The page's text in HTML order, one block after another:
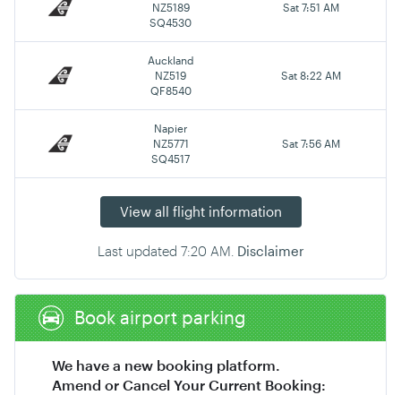
NZ5189
SQ4530
Sat 7:51 AM
Auckland
NZ519
QF8540
Sat 8:22 AM
Napier
NZ5771
SQ4517
Sat 7:56 AM
View all flight information
Last updated 7:20 AM Disclaimer
Book airport parking
We have a new booking platform.
Amend or Cancel Your Current Booking: